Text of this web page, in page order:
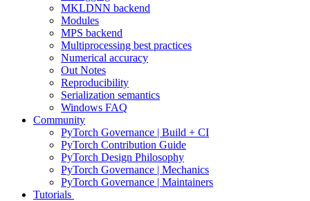
MKLDNN backend
Modules
MPS backend
Multiprocessing best practices
Numerical accuracy
Out Notes
Reproducibility
Serialization semantics
Windows FAQ
Community
PyTorch Governance | Build + CI
PyTorch Contribution Guide
PyTorch Design Philosophy
PyTorch Governance | Mechanics
PyTorch Governance | Maintainers
Tutorials